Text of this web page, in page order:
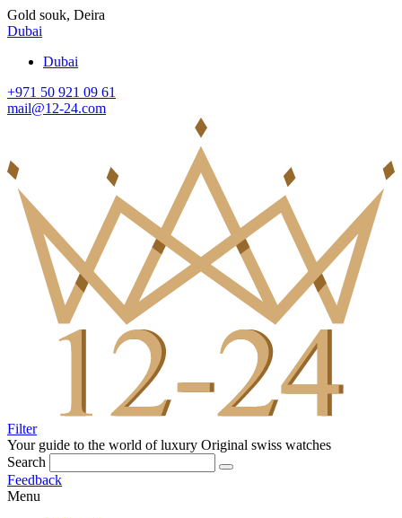
Gold souk, Deira
Dubai
Dubai
+971 50 921 09 61
mail@12-24.com
Filter
Your guide to the world of luxury Original swiss watches
Search
Feedback
Menu